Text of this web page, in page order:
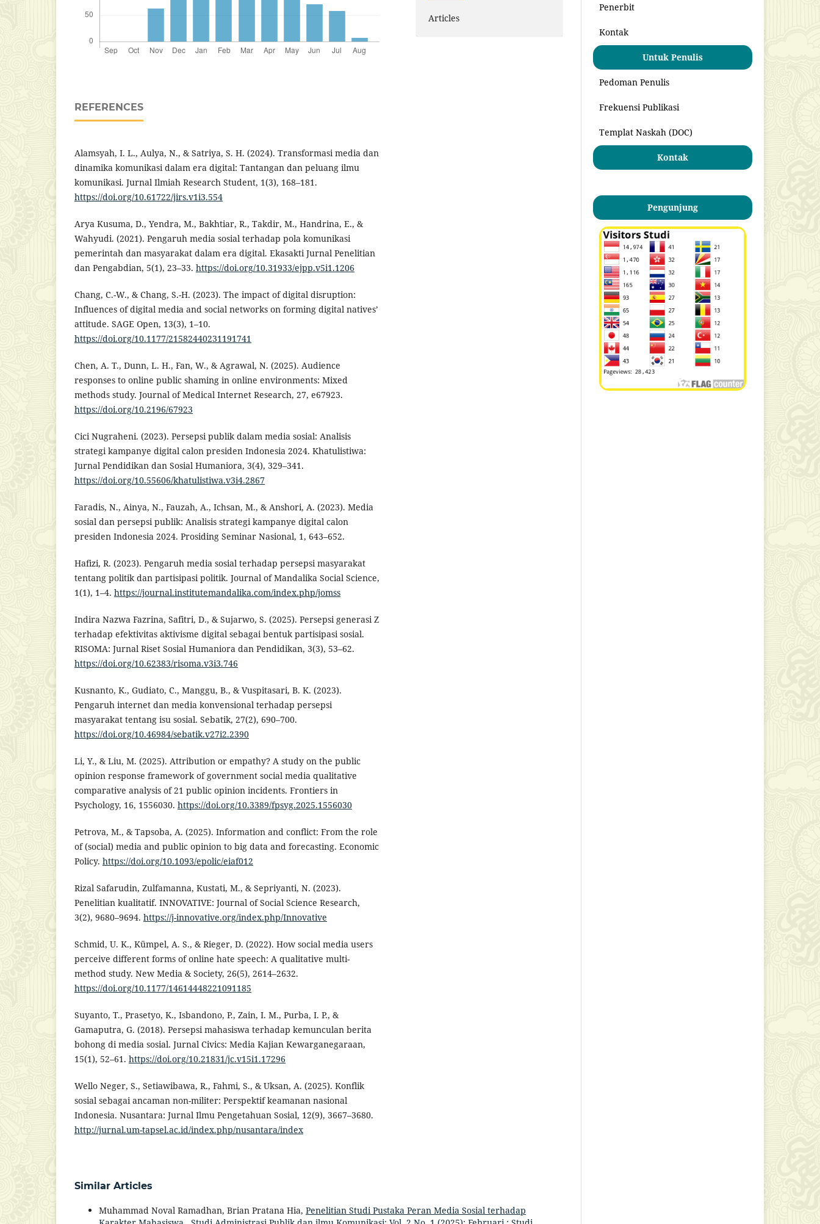
REFERENCES
Alamsyah, I. L., Aulya, N., & Satriya, S. H. (2024). Transformasi media dan
dinamika komunikasi dalam era digital: Tantangan dan peluang ilmu
komunikasi. Jurnal Ilmiah Research Student, 1(3), 168–181.
https://doi.org/10.61722/jirs.v1i3.554
Arya Kusuma, D., Yendra, M., Bakhtiar, R., Takdir, M., Handrina, E., &
Wahyudi. (2021). Pengaruh media sosial terhadap pola komunikasi
pemerintah dan masyarakat dalam era digital. Ekasakti Jurnal Penelitian
dan Pengabdian, 5(1), 23–33. https://doi.org/10.31933/ejpp.v5i1.1206
Chang, C.-W., & Chang, S.-H. (2023). The impact of digital disruption:
Influences of digital media and social networks on forming digital natives’
attitude. SAGE Open, 13(3), 1–10.
https://doi.org/10.1177/21582440231191741
Chen, A. T., Dunn, L. H., Fan, W., & Agrawal, N. (2025). Audience
responses to online public shaming in online environments: Mixed
methods study. Journal of Medical Internet Research, 27, e67923.
https://doi.org/10.2196/67923
Cici Nugraheni. (2023). Persepsi publik dalam media sosial: Analisis
strategi kampanye digital calon presiden Indonesia 2024. Khatulistiwa:
Jurnal Pendidikan dan Sosial Humaniora, 3(4), 329–341.
https://doi.org/10.55606/khatulistiwa.v3i4.2867
Faradis, N., Ainya, N., Fauzah, A., Ichsan, M., & Anshori, A. (2023). Media
sosial dan persepsi publik: Analisis strategi kampanye digital calon
presiden Indonesia 2024. Prosiding Seminar Nasional, 1, 643–652.
Hafizi, R. (2023). Pengaruh media sosial terhadap persepsi masyarakat
tentang politik dan partisipasi politik. Journal of Mandalika Social Science,
1(1), 1–4. https://journal.institutemandalika.com/index.php/jomss
Indira Nazwa Fazrina, Safitri, D., & Sujarwo, S. (2025). Persepsi generasi Z
terhadap efektivitas aktivisme digital sebagai bentuk partisipasi sosial.
RISOMA: Jurnal Riset Sosial Humaniora dan Pendidikan, 3(3), 53–62.
https://doi.org/10.62383/risoma.v3i3.746
Kusnanto, K., Gudiato, C., Manggu, B., & Vuspitasari, B. K. (2023).
Pengaruh internet dan media konvensional terhadap persepsi
masyarakat tentang isu sosial. Sebatik, 27(2), 690–700.
https://doi.org/10.46984/sebatik.v27i2.2390
Li, Y., & Liu, M. (2025). Attribution or empathy? A study on the public
opinion response framework of government social media qualitative
comparative analysis of 21 public opinion incidents. Frontiers in
Psychology, 16, 1556030. https://doi.org/10.3389/fpsyg.2025.1556030
Petrova, M., & Tapsoba, A. (2025). Information and conflict: From the role
of (social) media and public opinion to big data and forecasting. Economic
Policy. https://doi.org/10.1093/epolic/eiaf012
Rizal Safarudin, Zulfamanna, Kustati, M., & Sepriyanti, N. (2023).
Penelitian kualitatif. INNOVATIVE: Journal of Social Science Research,
3(2), 9680–9694. https://j-innovative.org/index.php/Innovative
Schmid, U. K., Kümpel, A. S., & Rieger, D. (2022). How social media users
perceive different forms of online hate speech: A qualitative multi-
method study. New Media & Society, 26(5), 2614–2632.
https://doi.org/10.1177/14614448221091185
Suyanto, T., Prasetyo, K., Isbandono, P., Zain, I. M., Purba, I. P., &
Gamaputra, G. (2018). Persepsi mahasiswa terhadap kemunculan berita
bohong di media sosial. Jurnal Civics: Media Kajian Kewarganegaraan,
15(1), 52–61. https://doi.org/10.21831/jc.v15i1.17296
Wello Neger, S., Setiawibawa, R., Fahmi, S., & Uksan, A. (2025). Konflik
sosial sebagai ancaman non-militer: Perspektif keamanan nasional
Indonesia. Nusantara: Jurnal Ilmu Pengetahuan Sosial, 12(9), 3667–3680.
http://jurnal.um-tapsel.ac.id/index.php/nusantara/index
Articles
Similar Articles
Muhammad Noval Ramadhan, Brian Pratana Hia, Penelitian Studi Pustaka Peran Media Sosial terhadap
Penerbit
Kontak
Untuk Penulis
Pedoman Penulis
Frekuensi Publikasi
Templat Naskah (DOC)
Kontak
Pengunjung